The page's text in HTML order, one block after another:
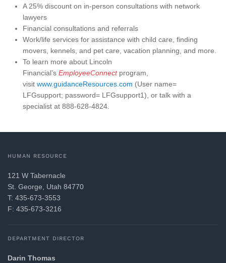
A 25% discount on in-person consultations with network
lawyers
Financial consultations and referrals
Work/life services for assistance with child care, finding
movers, kennels, and pet care, vacation planning, and more.
To learn more about Lincoln
Financial’s EmployeeConnect program,
visit www.guidanceResources.com (User name=
LFGsupport; password= LFGsupport1), or talk with a
specialist at 888-628-4824.
HUMAN RESOURCE
121 W Tabernacle
St. George, Utah 84770
T: 435-673-3553
F: 435-673-3216
DEPARTMENT DIRECTOR
Darin Thomas